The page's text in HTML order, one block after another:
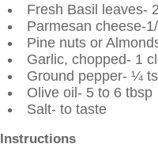
Fresh Basil leaves-
Parmesan cheese-
Pine nuts or
Garlic, chopped- 1
Ground pepper- ¼
Olive oil- 5 to 6 tbsp
Salt- to taste
Instructions